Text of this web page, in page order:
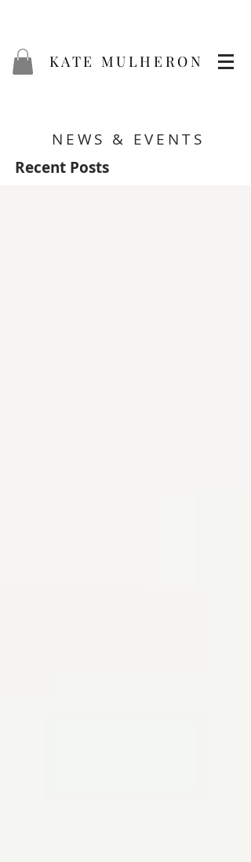
KATE MULHERON
NEWS & EVENTS
Recent Posts